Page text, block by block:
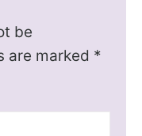
be
are marked *